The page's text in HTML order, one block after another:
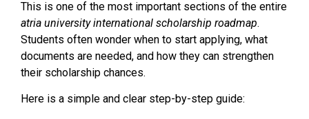
This is one of the most important sections of the entire
atria university international scholarship roadmap.
Students often wonder when to start applying, what
documents are needed, and how they can strengthen
their scholarship chances.
Here is a simple and clear step-by-step guide: